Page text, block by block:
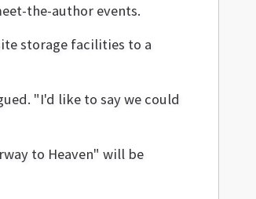
the-author events.
storage facilities to a
"I'd like to say we could
to Heaven" will be